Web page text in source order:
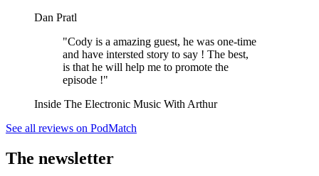
Dan Pratl
"Cody is a amazing guest, he was one-time
and have intersted story to say ! The best,
is that he will help me to promote the
episode !"
Inside The Electronic Music With Arthur
See all reviews on PodMatch
The newsletter